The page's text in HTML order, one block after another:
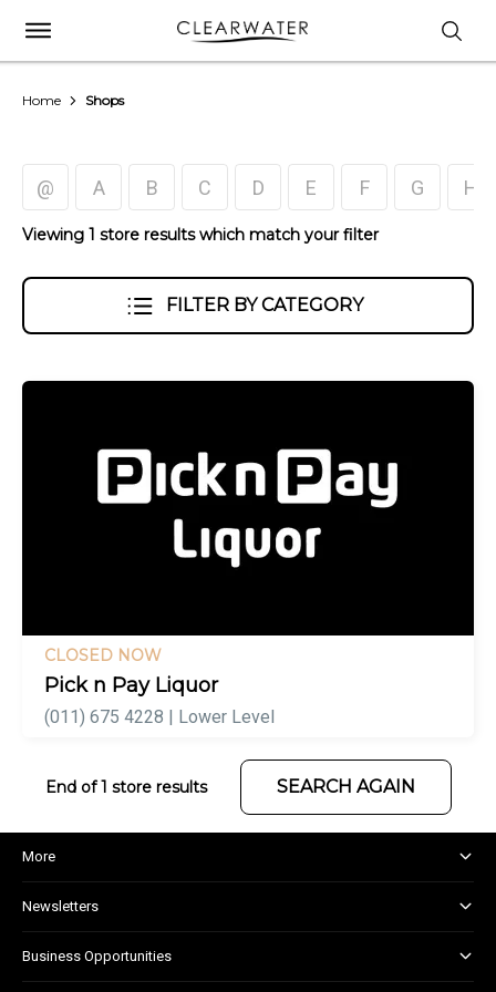
Home Shops
@ A B C D E F G H
Viewing 1 store results which match your filter
FILTER BY CATEGORY
CLOSED NOW
Pick n Pay Liquor
(011) 675 4228 | Lower Level
End of 1 store results SEARCH AGAIN
More
House Rules
Newsletters
Business Opportunities